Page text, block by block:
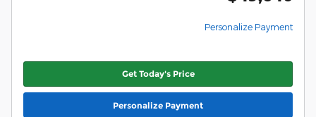
Personalize Payment
Get Today's Price
Personalize Payment